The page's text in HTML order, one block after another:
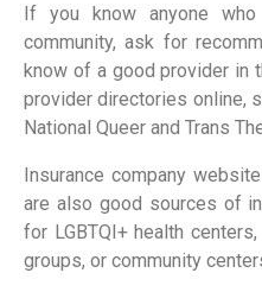
If you know anyone
community, ask for
know of a good provider in
provider directories online,
National Queer and Trans
Insurance company
are also good sources of
for LGBTQI+ health
groups, or community